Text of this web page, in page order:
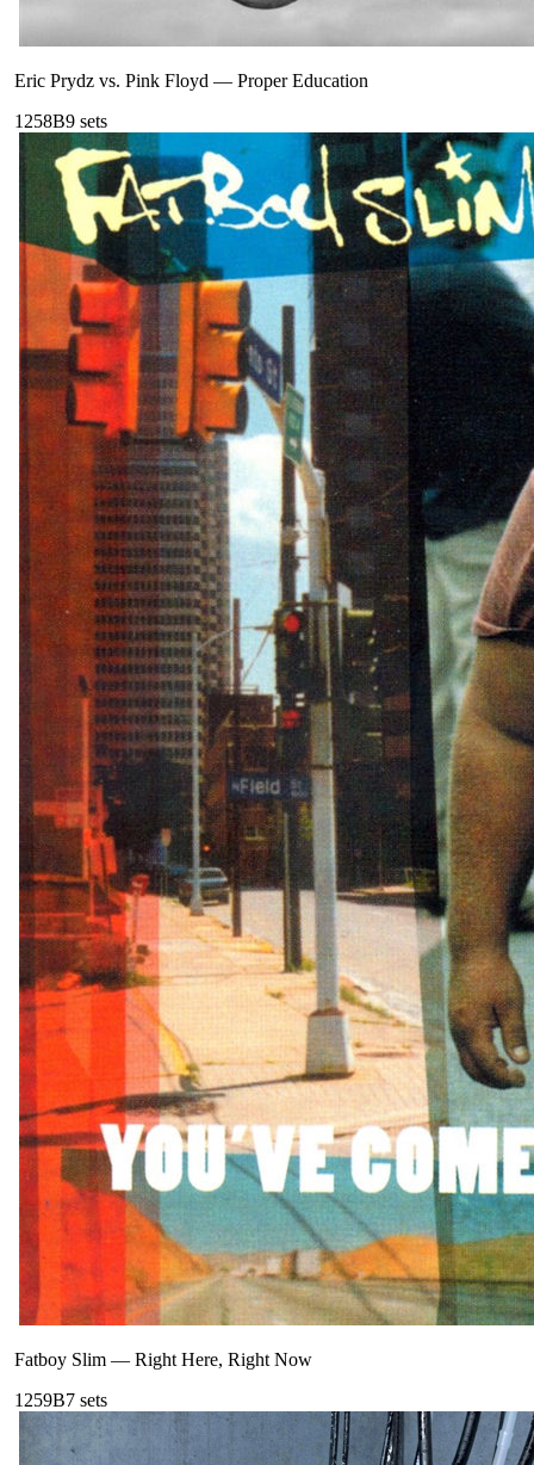
Eric Prydz vs. Pink Floyd — Proper Education
1258B9 sets
Fatboy Slim — Right Here, Right Now
1259B7 sets